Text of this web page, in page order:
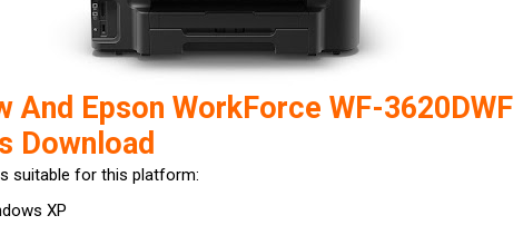
And Epson WorkForce WF-3620DWF
Download
suitable for this platform:
XP